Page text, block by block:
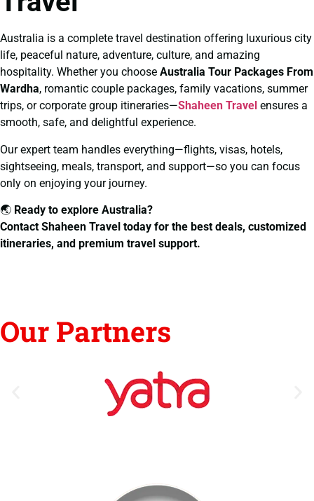
Australia is a complete travel destination offering luxurious city
life, peaceful nature, adventure, culture, and amazing
hospitality. Whether you choose Australia Tour Packages From
Wardha, romantic couple packages, family vacations, summer
trips, or corporate group itineraries—Shaheen Travel ensures a
smooth, safe, and delightful experience.
Our expert team handles everything—flights, visas, hotels,
sightseeing, meals, transport, and support—so you can focus
only on enjoying your journey.
🌏 Ready to explore Australia?
Contact Shaheen Travel today for the best deals, customized
itineraries, and premium travel support.
Our Partners